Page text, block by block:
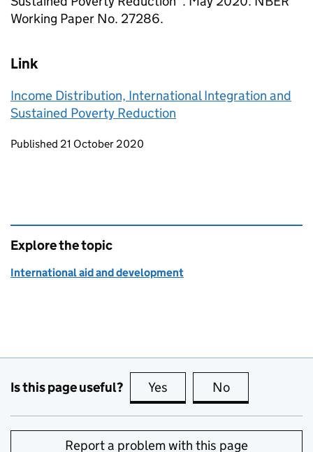
Working Paper No. 27286.
Link
Income Distribution, International Integration and
Sustained Poverty Reduction
Updates to this page
Published 21 October 2020
Explore the topic
International aid and development
Is this page useful? Yes this page is useful
No
Report a problem with this page